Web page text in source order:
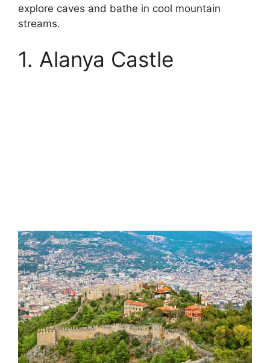
explore caves and bathe in cool mountain
streams.
1. Alanya Castle